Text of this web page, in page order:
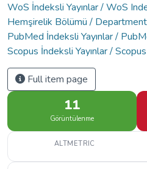
WoS İndeksli Yayınlar / WoS
Hemşirelik Bölümü /
PubMed İndeksli Yayınlar /
Scopus İndeksli Yayınlar /
Full item page
11
Görüntülenme
ALTMETRIC